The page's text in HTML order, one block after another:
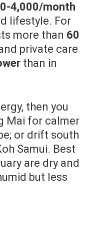
4,000/month
lifestyle. For
more than 60
private care
than in
then you
Mai for calmer
or drift south
Samui. Best
are dry and
but less